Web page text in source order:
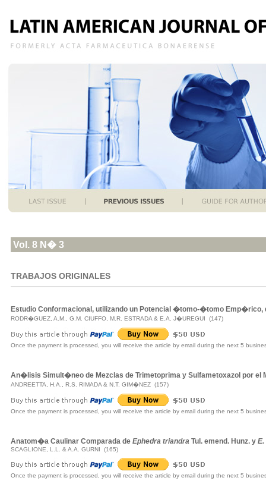
Vol. 8 N� 3
TRABAJOS ORIGINALES
Estudio Conformacional, utilizando un Potencial �tomo-�tomo Emp�rico,
RODR�GUEZ, A.M., G.M. CIUFFO, M.R. ESTRADA & E.A. J�UREGUI (147)
Once the payment is processed, you will receive the article by email during the next 5
An�lisis Simult�neo de Mezclas de Trimetoprima y Sulfametoxazol por el
ANDREETTA, H.A., R.S. RIMADA & N.T. GIM�NEZ (157)
Once the payment is processed, you will receive the article by email during the next 5
Anatom�a Caulinar Comparada de Ephedra triandra Tul. emend. Hunz. y E.
SCAGLIONE, L.L. & A.A. GURNI (165)
Once the payment is processed, you will receive the article by email during the next 5